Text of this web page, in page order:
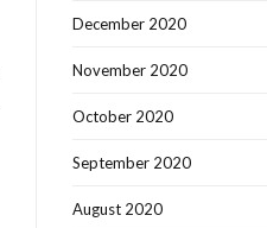
December 2020
November 2020
October 2020
September 2020
August 2020